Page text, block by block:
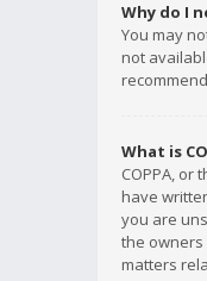
Why do I
You may
not
What is
COPPA, or
have
you are
the owners
matters